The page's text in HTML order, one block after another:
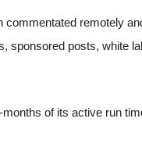
remotely
sponsored posts, white
of its active run